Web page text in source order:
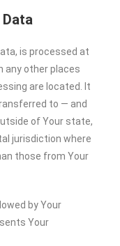
is processed at
any other places
are located. It
to — and
of Your state,
jurisdiction where
those from Your
by Your
Your